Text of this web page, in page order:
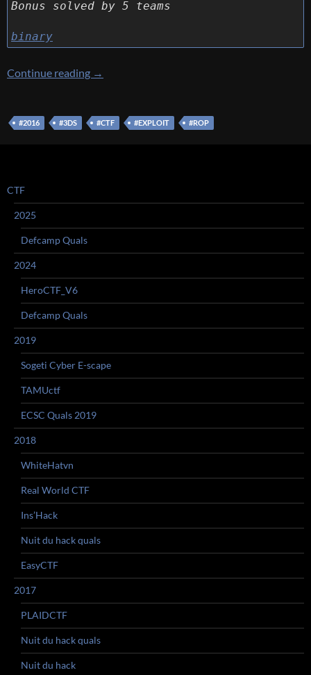
Bonus solved by 5 teams
binary
Continue reading [3DS CTF] [Exploit 300 – Please, no.] Write up
→
#2016 #3DS #CTF #EXPLOIT #ROP
CTF
2025
Defcamp Quals
2024
HeroCTF_V6
Defcamp Quals
2019
Sogeti Cyber E-scape
TAMUctf
ECSC Quals 2019
2018
WhiteHatvn
Real World CTF
Ins’Hack
Nuit du hack quals
EasyCTF
2017
PLAIDCTF
Nuit du hack quals
Nuit du hack